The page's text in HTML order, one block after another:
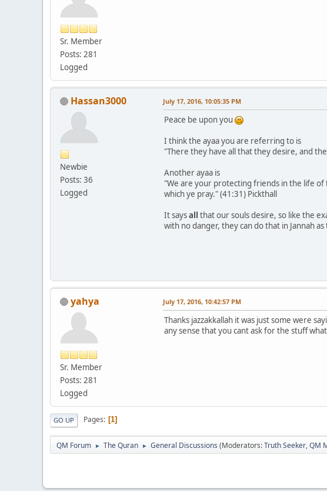
Sr. Member
Posts: 281
Logged
Hassan3000
Newbie
Posts: 36
Logged
July 17, 2016, 10:05:35 PM
Peace be upon you
I think the ayaa you are referring to is
"There they have all that they desire, and
Another ayaa is
"We are your protecting friends in the life of
which ye pray." (41:31) Pickthall
It saysall that our souls desire, so like the
with no danger, they can do that in Jannah
yahya
Sr. Member
Posts: 281
Logged
July 17, 2016, 10:42:57 PM
Thanks jazzakkallah it was just some were
any sense that you cant ask for the stuff
GO UP Pages 1
QM Forum ► The Quran ► General Discussions (Moderators:Truth Seeker,QM